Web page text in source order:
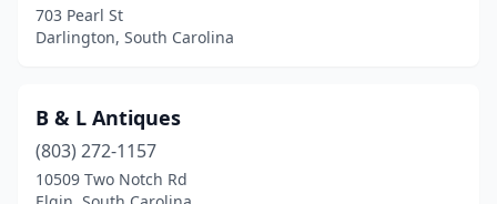
703 Pearl St
Darlington, South Carolina
B & L Antiques
(803) 272-1157
10509 Two Notch Rd